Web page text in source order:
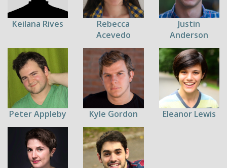
Keilana Rives
Rebecca
Acevedo
Justin
Anderson
Peter Appleby Kyle Gordon Eleanor Lewis